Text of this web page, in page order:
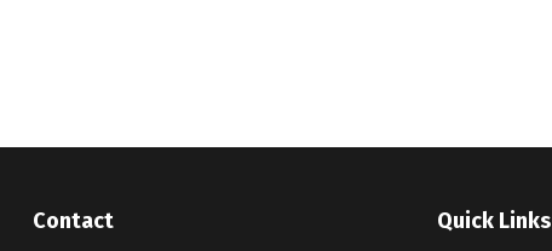
Contact Quick Links